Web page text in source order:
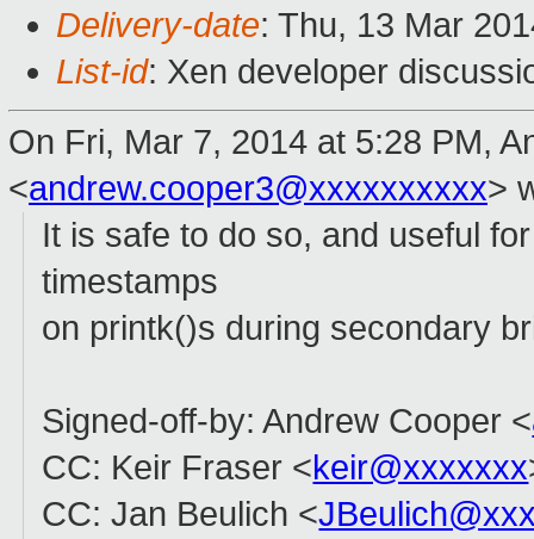
Delivery-date: Thu, 13 Mar
List-id: Xen developer
On Fri, Mar 7, 2014 at 5:28 PM,
<andrew.cooper3@xxxxxxxxxx>
It is safe to do so, and useful
timestamps
on printk()s during secondary
Signed-off-by: Andrew Cooper <
CC: Keir Fraser <keir@xxxxxxx
CC: Jan Beulich <